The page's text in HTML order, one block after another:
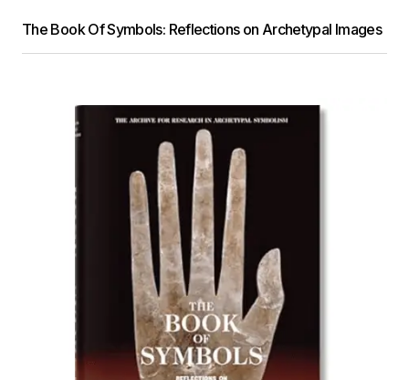
The Book Of Symbols: Reflections on Archetypal Images